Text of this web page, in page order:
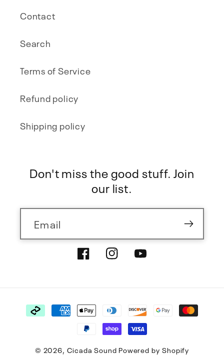
Contact
Search
Terms of Service
Refund policy
Shipping policy
Don't miss the good stuff. Join
our list.
Email
FacebookInstagramYouTube
Payment
methods
© 2026,Cicada Sound Powered by Shopify